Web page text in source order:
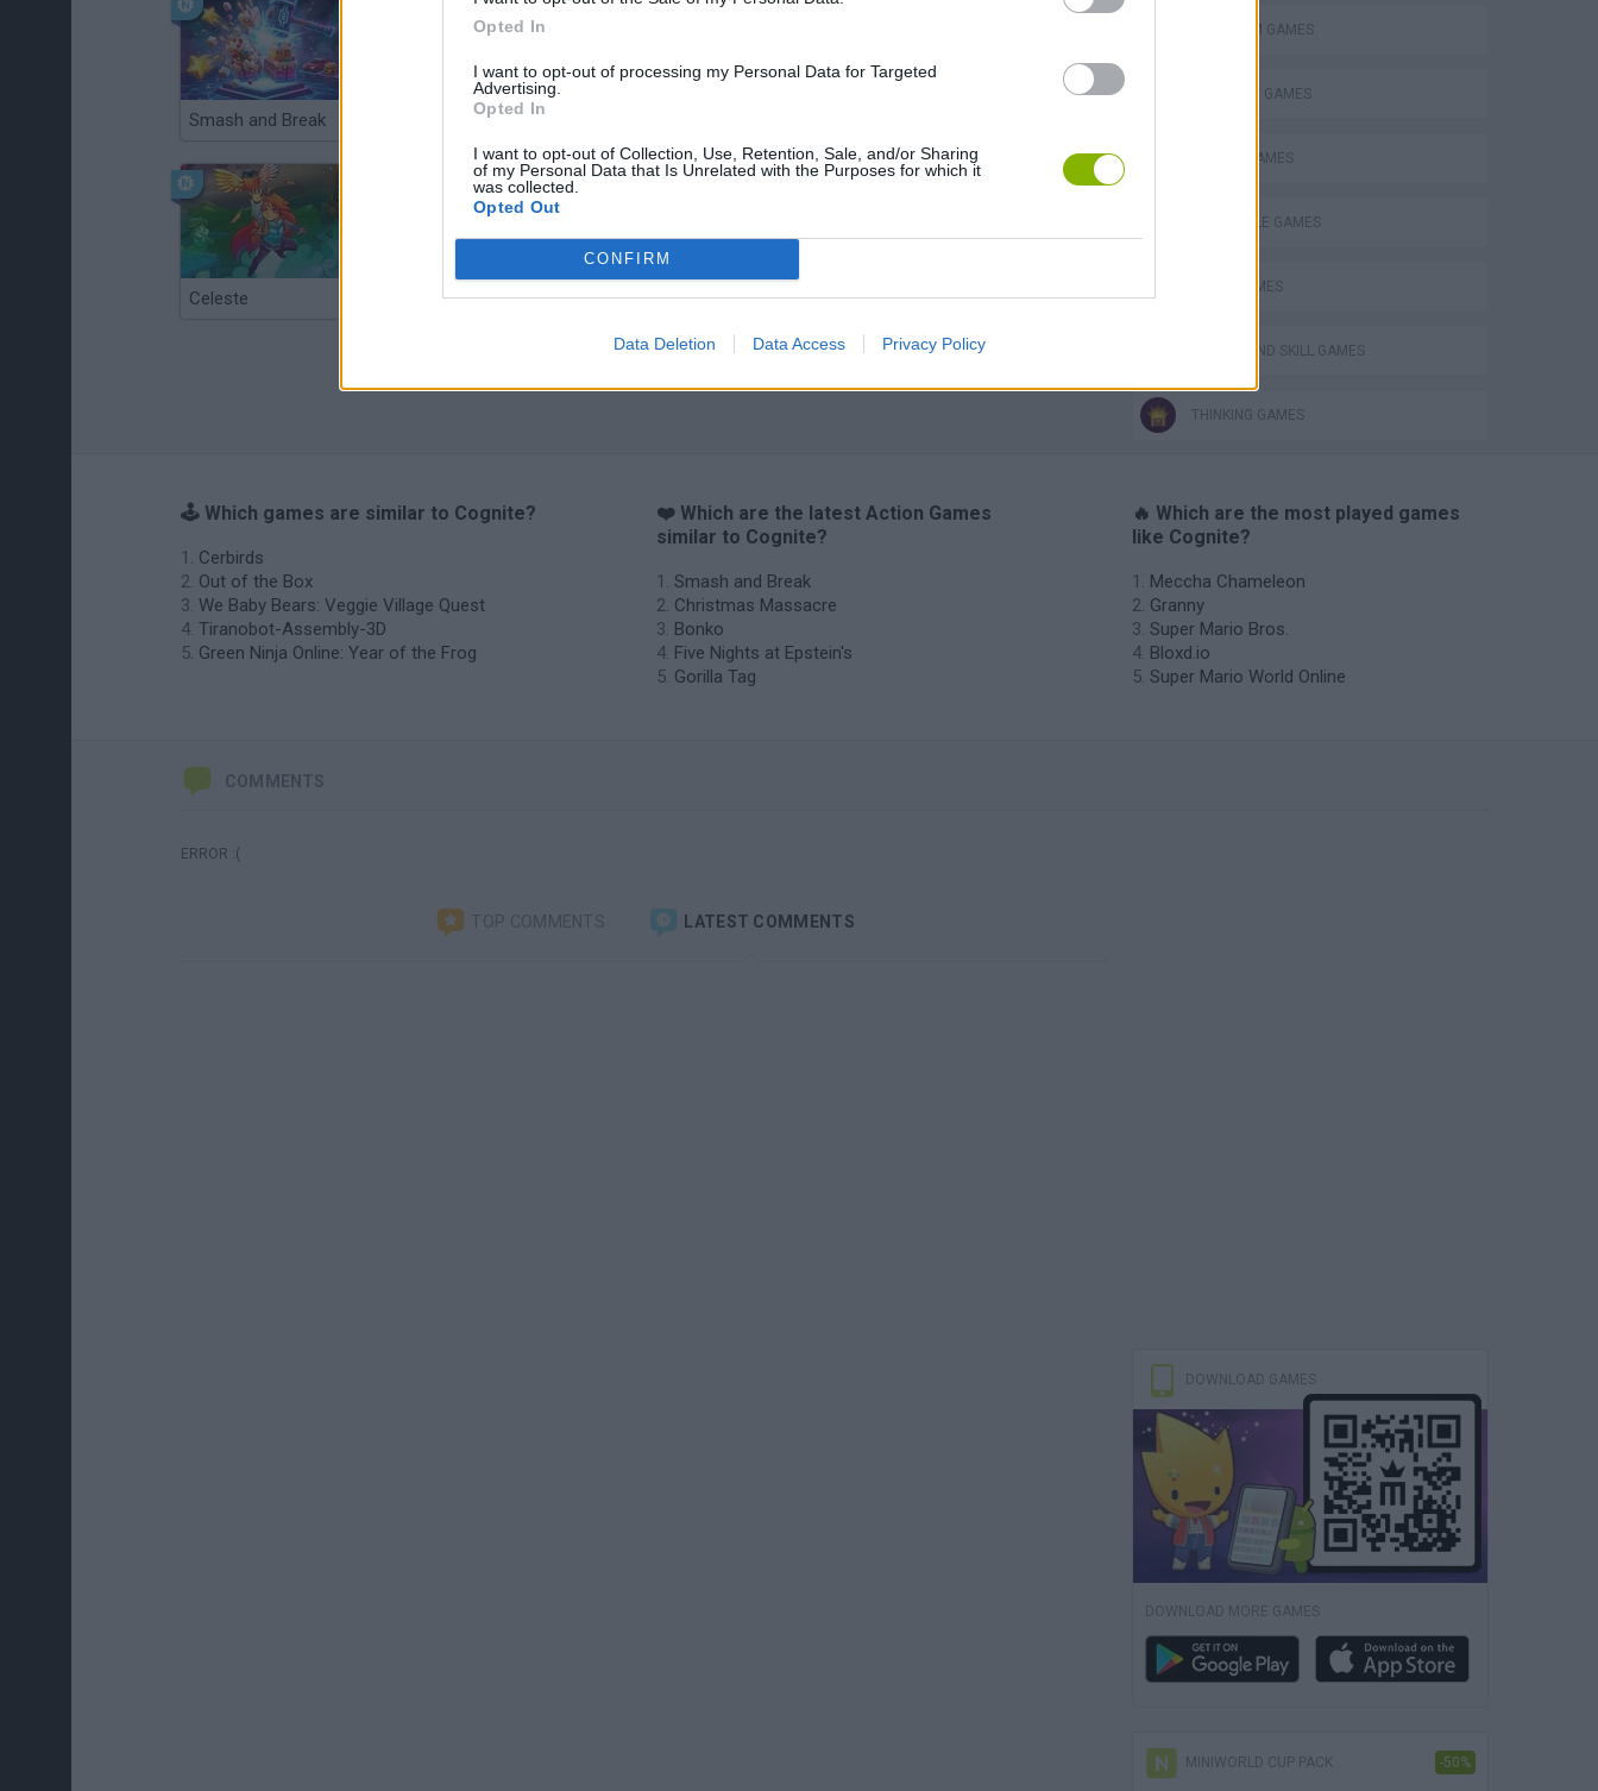
Opted In
I want to opt-out of processing my Personal Data for Targeted
Advertising.
Opted In
I want to opt-out of Collection, Use, Retention, Sale, and/or Sharing
of my Personal Data that Is Unrelated with the Purposes for which it
was collected.
Opted Out
CONFIRM
Data Deletion Data Access Privacy Policy
Smash and Break Christmas Massacre
Celeste Chameleon Hideout Bad Cat Prankster: Mom’s Return BFDI: Branches
PLATFORM GAMES
STRATEGY GAMES
ANIMAL GAMES
CROCODILE GAMES
LOGIC GAMES
PUZZLE AND SKILL GAMES
THINKING GAMES
🕹️ Which games are similar to Cognite?
Cerbirds
Out of the Box
We Baby Bears: Veggie Village Quest
Tiranobot-Assembly-3D
Green Ninja Online: Year of the Frog
❤️ Which are the latest Action Games
similar to Cognite?
Smash and Break
Christmas Massacre
Bonko
Five Nights at Epstein's
Gorilla Tag
🔥 Which are the most played games
like Cognite?
Meccha Chameleon
Granny
Super Mario Bros.
Bloxd.io
Super Mario World Online
COMMENTS
ERROR :(
TOP COMMENTS LATEST COMMENTS
DOWNLOAD GAMES
DOWNLOAD MORE GAMES
MINIWORLD CUP PACK -50%